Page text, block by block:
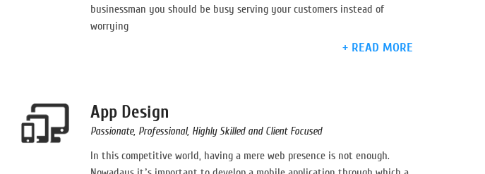
businessman you should be busy serving your customers instead of
worrying
+ READ MORE
App Design
Passionate, Professional, Highly Skilled and Client Focused
In this competitive world, having a mere web presence is not enough.